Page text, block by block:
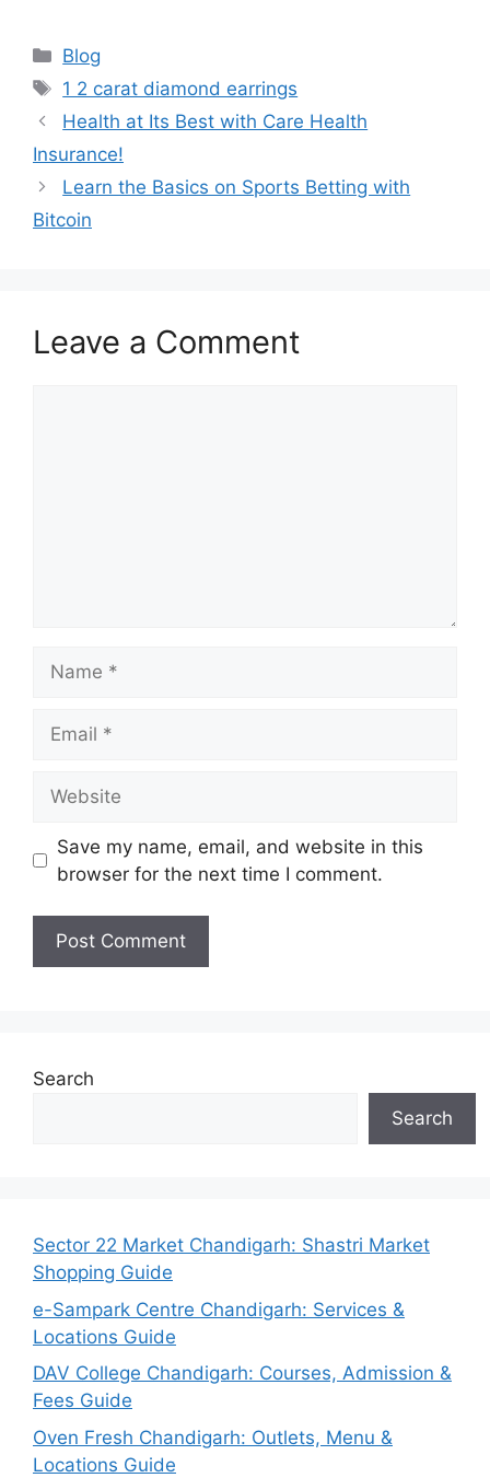
Categories
Blog
Tags
1 2 carat diamond earrings
Health at Its Best with Care Health
Insurance!
Learn the Basics on Sports Betting with
Bitcoin
Leave a Comment
Save my name, email, and website in this
browser for the next time I comment.
Search
Search
Sector 22 Market Chandigarh: Shastri Market
Shopping Guide
e-Sampark Centre Chandigarh: Services &
Locations Guide
DAV College Chandigarh: Courses, Admission &
Fees Guide
Oven Fresh Chandigarh: Outlets, Menu &
Locations Guide